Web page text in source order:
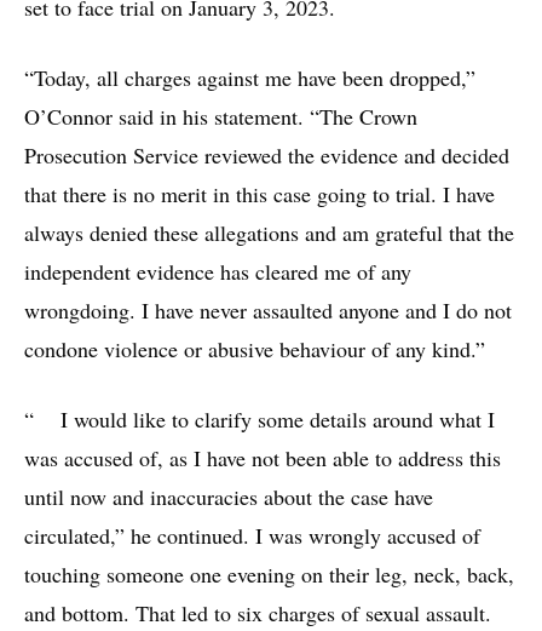
set to face trial on January 3, 2023.
“Today, all charges against me have been dropped,”
O’Connor said in his statement. “The Crown
Prosecution Service reviewed the evidence and decided
that there is no merit in this case going to trial. I have
always denied these allegations and am grateful that the
independent evidence has cleared me of any
wrongdoing. I have never assaulted anyone and I do not
condone violence or abusive behaviour of any kind.”
“ I would like to clarify some details around what I
was accused of, as I have not been able to address this
until now and inaccuracies about the case have
circulated,” he continued. I was wrongly accused of
touching someone one evening on their leg, neck, back,
and bottom. That led to six charges of sexual assault.